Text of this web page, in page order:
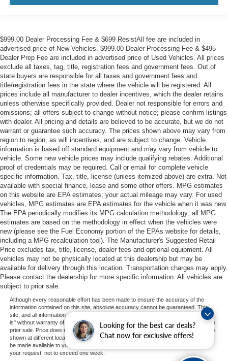
Looking for the best car deals?
Chat now for exclusive offers!
$999.00 Dealer Processing Fee & $699 ResistAll fee are included in
advertised price of New Vehicles. $999.00 Dealer Processing Fee & $495
Dealer Prep Fee are included in advertised price of Used Vehicles. All prices
exclude all taxes, tag, title, registration fees and government fees. Out of
state buyers are responsible for all taxes and government fees and
title/registration fees in the state where the vehicle will be registered. All
prices include all manufacturer to dealer incentives, which the dealer retains
unless otherwise specifically provided. Dealer not responsible for errors and
omissions; all offers subject to change without notice; please confirm listings
with dealer. All pricing and details are believed to be accurate, but we do not
warrant or guarantee such accuracy. The prices shown above may vary from
region to region, as will incentives, and are subject to change. Vehicle
information is based off standard equipment and may vary from vehicle to
vehicle. Some new vehicle prices may include qualifying rebates. Additional
proof of credentials may be required. Call or email for complete vehicle
specific information. Tax, title, license (unless itemized above) are extra. Not
available with special finance, lease and some other offers. MPG estimates
on this website are EPA estimates; your actual mileage may vary. For used
vehicles, MPG estimates are EPA estimates for the vehicle when it was new.
The EPA periodically modifies its MPG calculation methodology; all MPG
estimates are based on the methodology in effect when the vehicles were
new (please see the Fuel Economy portion of the EPAs website for details,
including a MPG recalculation tool). The Manufacturer's Suggested Retail
Price excludes tax, title, license, dealer fees and optional equipment. All
vehicles may not be physically located at this dealership but may be
available for delivery through this location. Transportation charges may apply.
Please contact the dealership for more specific information. All vehicles are
subject to prior sale.
Although every reasonable effort has been made to ensure the accuracy of the
information contained on this site, absolute accuracy cannot be guaranteed. This
site, and all information and materials appearing on it, are presented to the user "as
is" without warranty of any kind, either express or implied. All vehicles are subject to
prior sale. Price does not include applicable tax, title, and license charges. ‡Vehicles
shown at different locations are not currently in our inventory (Not in Stock) but can
be made available to you at our location within a reasonable date from the time of
your request, not to exceed one week.